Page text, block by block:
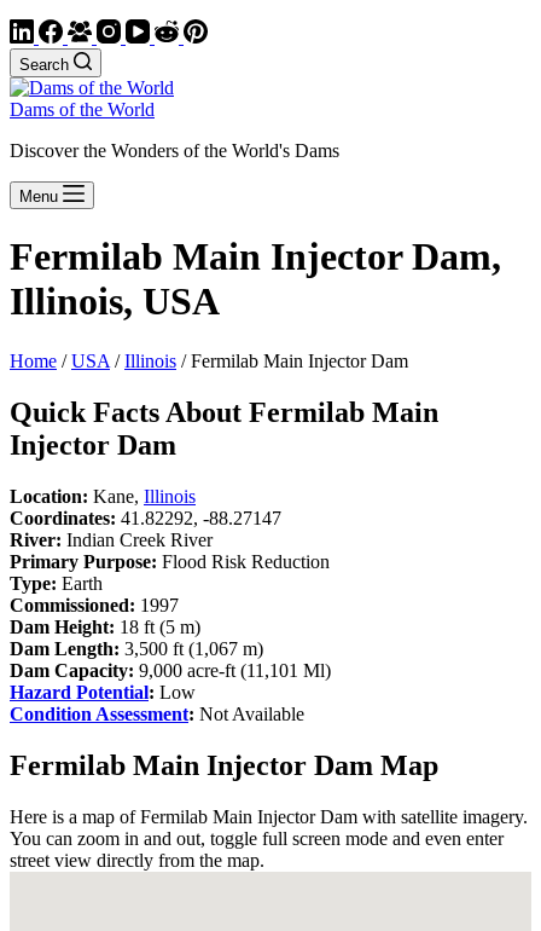
Search
Dams of the World
Discover the Wonders of the World's Dams
Menu
Fermilab Main Injector Dam,
Illinois, USA
Home /USA /Illinois / Fermilab Main Injector Dam
Quick Facts About Fermilab Main
Injector Dam
Location: Kane, Illinois
Coordinates: 41.82292, -88.27147
River: Indian Creek River
Primary Purpose: Flood Risk Reduction
Type: Earth
Commissioned: 1997
Dam Height: 18 ft (5 m)
Dam Length: 3,500 ft (1,067 m)
Dam Capacity: 9,000 acre-ft (11,101 Ml)
Hazard Potential: Low
Condition Assessment: Not Available
Fermilab Main Injector Dam Map
Here is a map of Fermilab Main Injector Dam with satellite imagery.
You can zoom in and out, toggle full screen mode and even enter
street view directly from the map.